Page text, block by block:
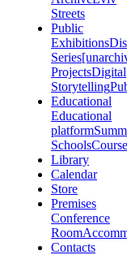
Streets
Public
Exhibitions
Series
ProjectsDigital
Storytelling
Educational
Educational
platform
Schools
Library
Calendar
Store
Premises
Conference
Room
Contacts